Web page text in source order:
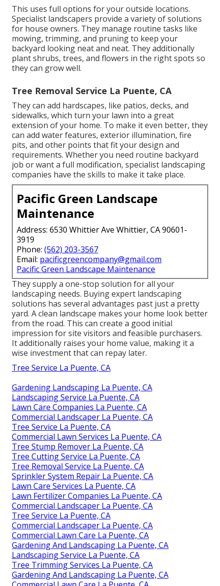
This uses full options for your outside locations.
Specialist landscapers provide a variety of solutions
for house owners. They manage routine tasks like
mowing, trimming, and pruning to keep your
backyard looking neat and neat. They additionally
plant shrubs, trees, and flowers in the right spots so
they can grow well.
Tree Removal Service La Puente, CA
They can add hardscapes, like patios, decks, and
sidewalks, which turn your lawn into a great
extension of your home. To make it even better, they
can add water features, exterior illumination, fire
pits, and other points that fit your design and
requirements. Whether you need routine backyard
job or want a full modification, specialist landscaping
companies have the skills to make it take place.
Pacific Green Landscape
Maintenance
Address: 6530 Whittier Ave Whittier, CA 90601-
3919
Phone: (562) 203-3567
Email: pacificgreencompany@gmail.com
Pacific Green Landscape Maintenance
They supply a one-stop solution for all your
landscaping needs. Buying expert landscaping
solutions has several advantages past just a pretty
yard. A clean landscape makes your home look better
from the road. This can create a good initial
impression for site visitors and feasible purchasers.
It additionally raises your home value, making it a
wise investment that can repay later.
Tree Service La Puente, CA
Gardening Landscaping La Puente, CA
Landscaping Service La Puente, CA
Lawn Care Companies La Puente, CA
Commercial Landscaper La Puente, CA
Tree Service La Puente, CA
Commercial Lawn Services La Puente, CA
Tree Stump Remover La Puente, CA
Tree Cutting Service La Puente, CA
Tree Removal Service La Puente, CA
Sprinkler System Repair La Puente, CA
Lawn Care Services La Puente, CA
Lawn Fertilizer Companies La Puente, CA
Commercial Landscaper La Puente, CA
Tree Service La Puente, CA
Commercial Landscaper La Puente, CA
Commercial Lawn Care La Puente, CA
Gardening And Landscaping La Puente, CA
Landscaping Service La Puente, CA
Tree Trimming Services La Puente, CA
Gardening And Landscaping La Puente, CA